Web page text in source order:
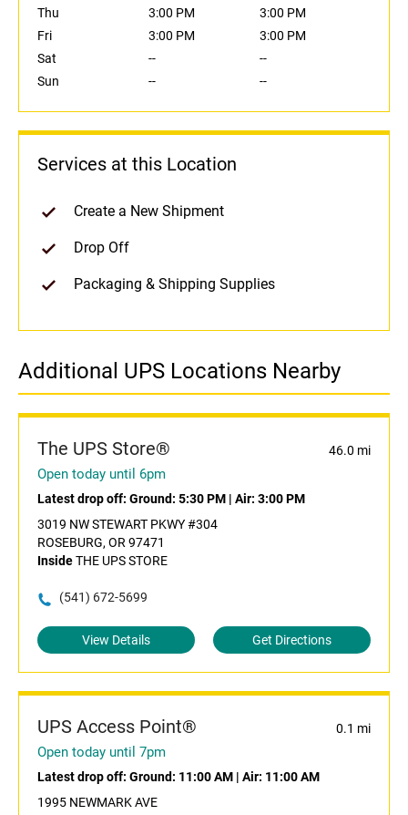
Thu
3:00 PM
3:00 PM
Fri
3:00 PM
3:00 PM
Sat
--
--
Sun
-- --
Services at this Location
Create a New Shipment
Drop Off
Packaging & Shipping Supplies
Additional UPS Locations Nearby
The UPS Store® 46.0 mi
Open today until 6pm
Latest drop off: Ground: 5:30 PM | Air: 3:00 PM
3019 NW STEWART PKWY #304
ROSEBURG, OR 97471
InsideTHE UPS STORE
(541) 672-5699
View Details Get Directions
UPS Access Point® 0.1 mi
Open today until 7pm
Latest drop off: Ground: 11:00 AM | Air: 11:00 AM
1995 NEWMARK AVE